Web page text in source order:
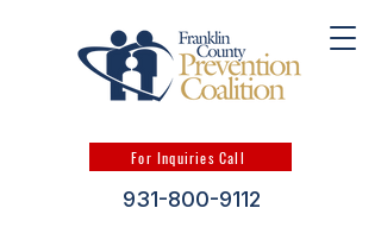
For Inquiries Call
931-800-9112